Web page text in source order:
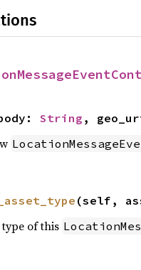
String ,
(self,
type of this